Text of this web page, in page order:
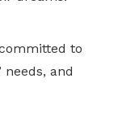
to
needs, and